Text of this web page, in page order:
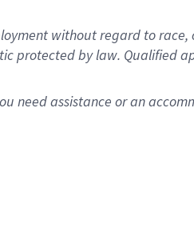
without regard to race,
protected by law. Qualified
need assistance or an